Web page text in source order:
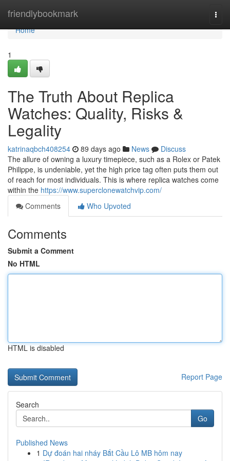
friendlybookmark
Home
Home
1
The Truth About Replica
Watches: Quality, Risks &
Legality
katrinaqbch408254 89 days ago News
Discuss
The allure of owning a luxury timepiece, such as a Rolex or Patek
Philippe, is undeniable, yet the high price tag often puts them out
of reach for most individuals. This is where replica watches come
within the https://www.superclonewatchvip.com/
Comments
Who Upvoted
Comments
Submit a Comment
No HTML
HTML is disabled
Report Page
Search
Go
Published News
1 Dự đoán hai nháy Bắt Cầu Lô MB hôm nay